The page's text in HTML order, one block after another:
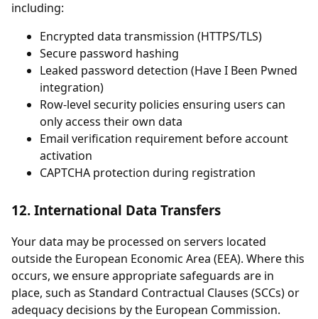
including:
Encrypted data transmission (HTTPS/TLS)
Secure password hashing
Leaked password detection (Have I Been Pwned
integration)
Row-level security policies ensuring users can
only access their own data
Email verification requirement before account
activation
CAPTCHA protection during registration
12. International Data Transfers
Your data may be processed on servers located
outside the European Economic Area (EEA). Where this
occurs, we ensure appropriate safeguards are in
place, such as Standard Contractual Clauses (SCCs) or
adequacy decisions by the European Commission.